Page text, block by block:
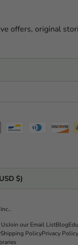
offers, original
accepted
$)
.
Join our Email ListBlog
Shipping PolicyPrivacy Policy